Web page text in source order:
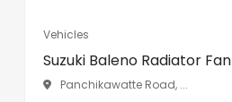
Vehicles
Suzuki Baleno Radiator Fan
Panchikawatte Road, ...